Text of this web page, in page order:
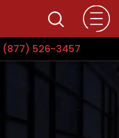
(877) 526-3457